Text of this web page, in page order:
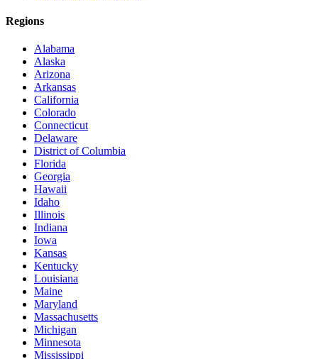
Regions
Alabama
Alaska
Arizona
Arkansas
California
Colorado
Connecticut
Delaware
District of Columbia
Florida
Georgia
Hawaii
Idaho
Illinois
Indiana
Iowa
Kansas
Kentucky
Louisiana
Maine
Maryland
Massachusetts
Michigan
Minnesota
Mississippi